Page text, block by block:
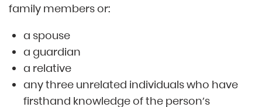
family members or:
a spouse
a guardian
a relative
any three unrelated individuals who have
firsthand knowledge of the person’s